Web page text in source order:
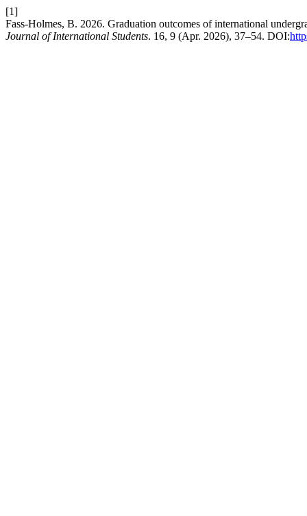
[1]
Fass-Holmes, B. 2026. Graduation outcomes of international
Journal of International Students. 16, 9 (Apr. 2026), 37–54. DOI: